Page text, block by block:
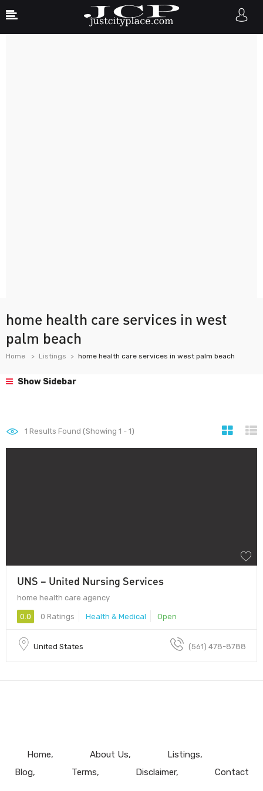
home health care services in west
palm beach
Home Listings home health care services in west palm beach
Show Sidebar
1 Results Found (Showing 1 - 1)
UNS – United Nursing Services
home health care agency
0.0 0 Ratings Health & Medical Open
United States (561) 478-8788
Home About Us
Listings
Blog
Terms Disclaimer Contact